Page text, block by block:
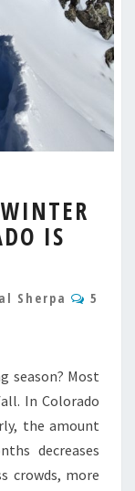
IS
Sherpa
5
season? Most
In Colorado
the amount
decreases
crowds, more